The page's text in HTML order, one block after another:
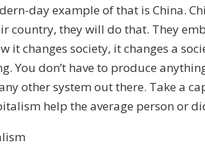
day example of that is China.
country, they will do that. They
it changes society, it changes a
You don’t have to produce
other system out there. Take a
help the average person or